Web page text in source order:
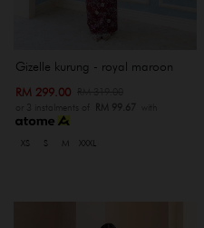
Gizelle kurung - royal maroon
RM 299.00
or 3 instalments of RM 99.67 with
XS S M XXXL